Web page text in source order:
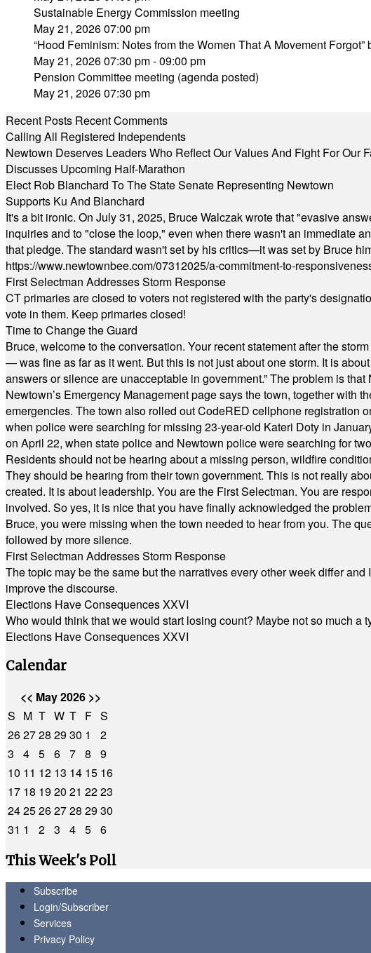
Sustainable Energy Commission meeting
May 21, 2026 07:00 pm
“Hood Feminism: Notes from the Women That A Movement Forgot”
May 21, 2026 07:30 pm - 09:00 pm
Pension Committee meeting (agenda posted)
May 21, 2026 07:30 pm
Recent Posts Recent Comments
Calling All Registered Independents
Newtown Deserves Leaders Who Reflect Our Values And Fight For Our
Discusses Upcoming Half-Marathon
Elect Rob Blanchard To The State Senate Representing Newtown
Supports Ku And Blanchard
It's a bit ironic. On July 31, 2025, Bruce Walczak wrote that "evasive
inquiries and to "close the loop," even when there wasn't an immediate
that pledge. The standard wasn't set by his critics—it was set by Bruce
https://www.newtownbee.com/07312025/a-commitment-to-
First Selectman Addresses Storm Response
CT primaries are closed to voters not registered with the party's
vote in them. Keep primaries closed!
Time to Change the Guard
Bruce, welcome to the conversation. Your recent statement after the
— was fine as far as it went. But this is not just about one storm. It is
answers or silence are unacceptable in government.” The problem is
Newtown’s Emergency Management page says the town, together with
emergencies. The town also rolled out CodeRED cellphone registration
when police were searching for missing 23-year-old Kateri Doty in
on April 22, when state police and Newtown police were searching for
Residents should not be hearing about a missing person, wildfire
They should be hearing from their town government. This is not really
created. It is about leadership. You are the First Selectman. You are
involved. So yes, it is nice that you have finally acknowledged the
Bruce, you were missing when the town needed to hear from you. The
followed by more silence.
First Selectman Addresses Storm Response
The topic may be the same but the narratives every other week differ
improve the discourse.
Elections Have Consequences XXVI
Who would think that we would start losing count? Maybe not so much a
Elections Have Consequences XXVI
Calendar
<< May 2026 >>
S M T W T F S
262728 2930 1
2
3
4 5 6 7 8
9
10 11 12 13 14 15 16
17 18 1920 21 2223
2425262728 2930
31 1 2 3 4 5 6
This Week's Poll
Subscribe
Login/Subscriber
Services
Privacy Policy